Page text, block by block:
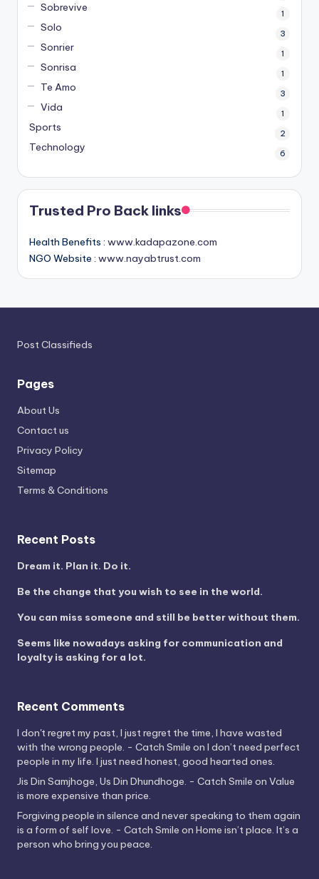
Sobrevive 1
Solo 3
Sonrier 1
Sonrisa 1
Te Amo 3
Vida 1
Sports 2
Technology 6
Trusted Pro Back links
Health Benefits : www.kadapazone.com
NGO Website : www.nayabtrust.com
Post Classifieds
Pages
About Us
Contact us
Privacy Policy
Sitemap
Terms & Conditions
Recent Posts
Dream it. Plan it. Do it.
Be the change that you wish to see in the world.
You can miss someone and still be better without them.
Seems like nowadays asking for communication and
loyalty is asking for a lot.
Recent Comments
I don't regret my past, I just regret the time, I have wasted
with the wrong people. - Catch Smile on I don’t need perfect
people in my life. I just need honest, good hearted ones.
Jis Din Samjhoge, Us Din Dhundhoge. - Catch Smile on Value
is more expensive than price.
Forgiving people in silence and never speaking to them again
is a form of self love. - Catch Smile on Home isn’t place. It’s a
person who bring you peace.